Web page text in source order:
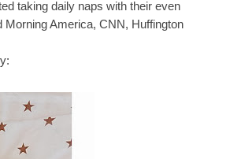
taking daily naps with their even
America, CNN, Huffington